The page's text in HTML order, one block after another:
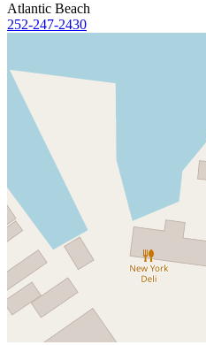
Atlantic Beach
252-247-2430